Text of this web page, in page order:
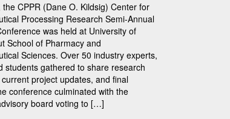
the CPPR (Dane O. Kildsig) Center for
Processing Research Semi-Annual
was held at University of
School of Pharmacy and
Sciences. Over 50 industry experts,
students gathered to share research
project updates, and final
conference culminated with the
board voting to […]